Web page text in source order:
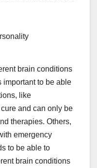
brain conditions
important to be able
like
and can only be
therapies. Others,
emergency
to be able to
brain conditions